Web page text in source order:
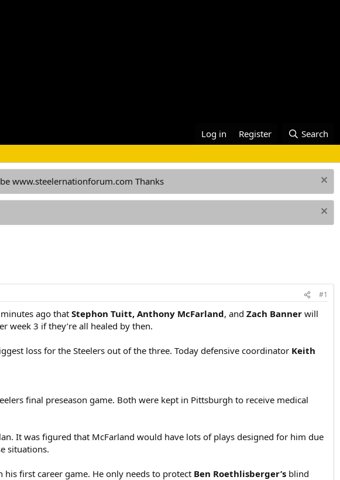
Log in Register Search
www.steelernationforum.com Thanks
#1
ago thatStephon Tuitt, Anthony McFarland, and Zach Banner will
week 3 if they’re all healed by then.
loss for the Steelers out of the three. Today defensive coordinator Keith
final preseason game. Both were kept in Pittsburgh to receive medical
It was figured that McFarland would have lots of plays designed for him due
situations.
first career game. He only needs to protect Ben Roethlisberger’s blind